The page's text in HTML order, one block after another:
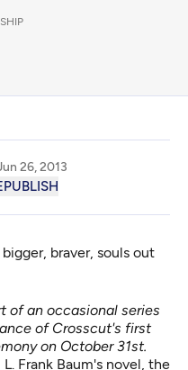
26, 2013
of an occasional series
of Crosscut's first
on October 31st.
L. Frank Baum's novel, the